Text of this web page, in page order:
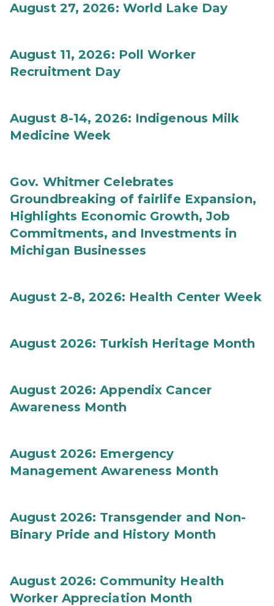
August 27, 2026: World Lake Day
August 11, 2026: Poll Worker
Recruitment Day
August 8-14, 2026: Indigenous Milk
Medicine Week
Gov. Whitmer Celebrates
Groundbreaking of fairlife Expansion,
Highlights Economic Growth, Job
Commitments, and Investments in
Michigan Businesses
August 2-8, 2026: Health Center Week
August 2026: Turkish Heritage Month
August 2026: Appendix Cancer
Awareness Month
August 2026: Emergency
Management Awareness Month
August 2026: Transgender and Non-
Binary Pride and History Month
August 2026: Community Health
Worker Appreciation Month